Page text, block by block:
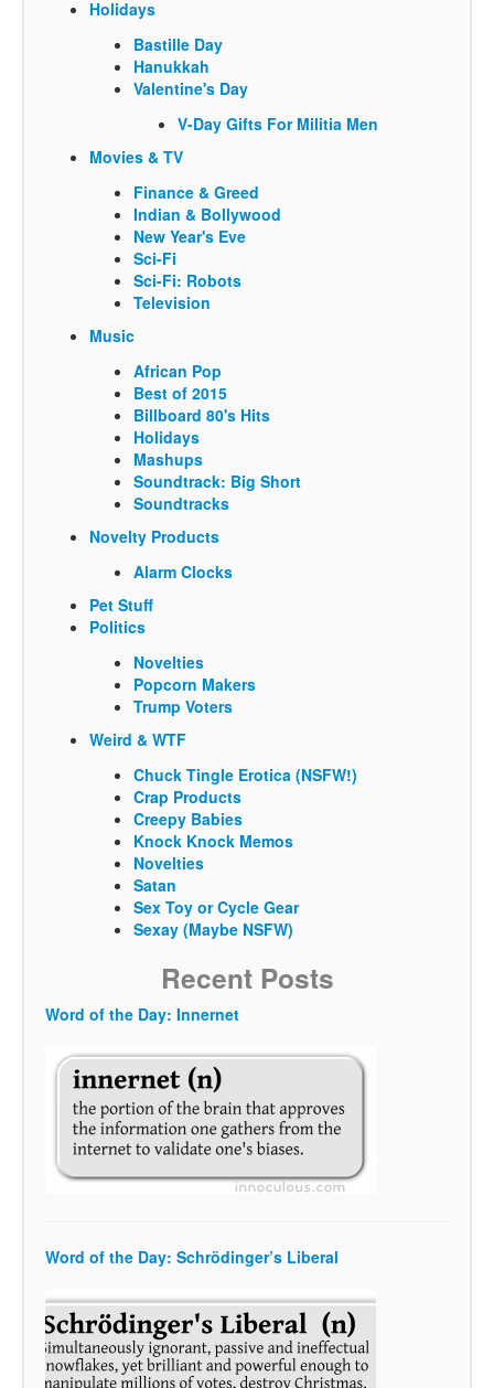
Holidays
Bastille Day
Hanukkah
Valentine's Day
V-Day Gifts For Militia Men
Movies & TV
Finance & Greed
Indian & Bollywood
New Year's Eve
Sci-Fi
Sci-Fi: Robots
Television
Music
African Pop
Best of 2015
Billboard 80's Hits
Holidays
Mashups
Soundtrack: Big Short
Soundtracks
Novelty Products
Alarm Clocks
Pet Stuff
Politics
Novelties
Popcorn Makers
Trump Voters
Weird & WTF
Chuck Tingle Erotica (NSFW!)
Crap Products
Creepy Babies
Knock Knock Memos
Novelties
Satan
Sex Toy or Cycle Gear
Sexay (Maybe NSFW)
Recent Posts
Word of the Day: Innernet
Word of the Day: Schrödinger’s Liberal